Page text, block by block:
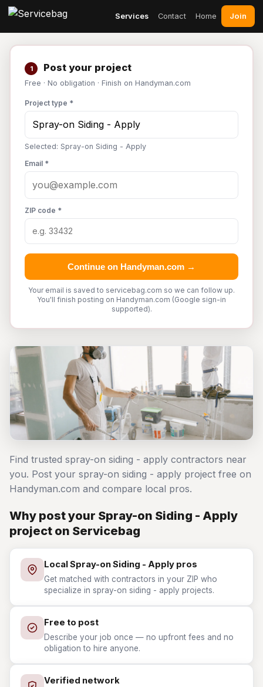
Services Contact Home Join
1 Post your project
Free · No obligation · Finish on Handyman.com
Project type *
Selected: Spray-on Siding - Apply
Email *
ZIP code *
Continue on Handyman.com →
Your email is saved to servicebag.com so we can follow up.
You'll finish posting on Handyman.com (Google sign-in
supported).
Find trusted spray-on siding - apply contractors near
you. Post your spray-on siding - apply project free on
Handyman.com and compare local pros.
Why post your Spray-on Siding - Apply
project on Servicebag
Local Spray-on Siding - Apply pros
Get matched with contractors in your ZIP who
specialize in spray-on siding - apply projects.
Free to post
Describe your job once — no upfront fees and no
obligation to hire anyone.
Verified network